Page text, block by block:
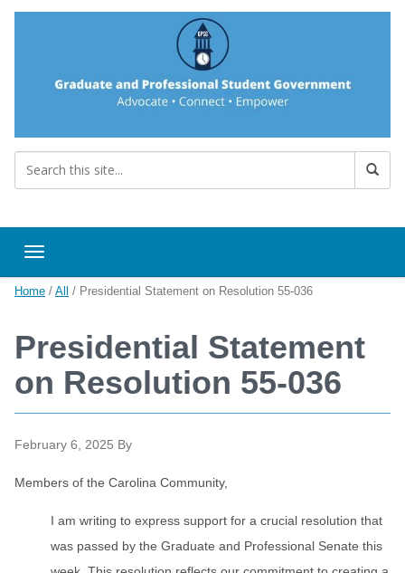
Toggle navigation
Home / All / Presidential Statement on Resolution 55-036
Presidential Statement
on Resolution 55-036
February 6, 2025 By
Members of the Carolina Community,
I am writing to express support for a crucial resolution that
was passed by the Graduate and Professional Senate this